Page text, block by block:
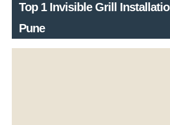
Top 1 Invisible Grill
Pune